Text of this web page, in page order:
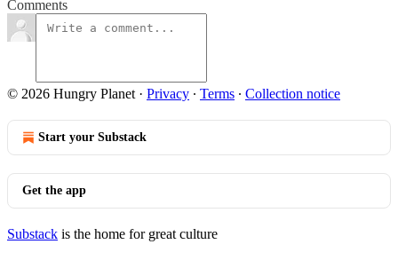
Comments
© 2026 Hungry Planet · Privacy ∙ Terms ∙ Collection notice
Start your Substack
Get the app
Substack is the home for great culture